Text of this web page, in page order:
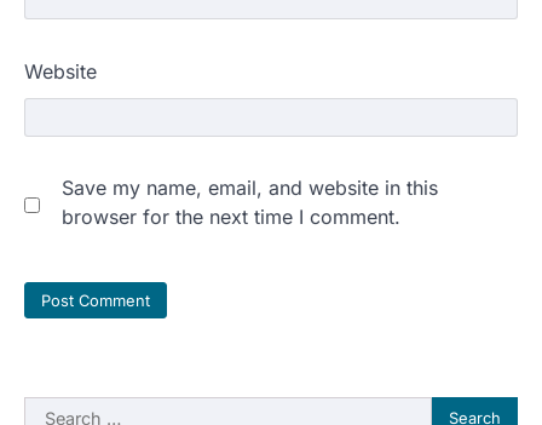
Website
Save my name, email, and website in this
browser for the next time I comment.
Search